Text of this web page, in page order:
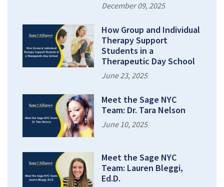
December 09, 2025
How Group and Individual
Therapy Support
Students in a
Therapeutic Day School
June 23, 2025
Meet the Sage NYC
Team: Dr. Tara Nelson
June 10, 2025
Meet the Sage NYC
Team: Lauren Bleggi,
Ed.D.